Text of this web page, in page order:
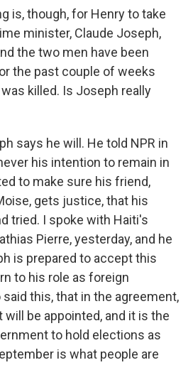
is, though, for Henry to take
minister, Claude Joseph,
the two men have been
the past couple of weeks
killed. Is Joseph really
says he will. He told NPR in
his intention to remain in
to make sure his friend,
gets justice, that his
tried. I spoke with Haiti's
Pierre, yesterday, and he
is prepared to accept this
to his role as foreign
this, that in the agreement,
be appointed, and it is the
to hold elections as
is what people are